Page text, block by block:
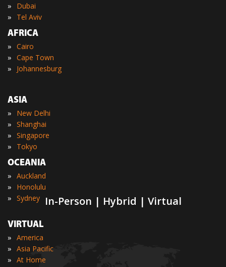
In-Person | Hybrid | Virtual
» Dubai
»
Tel Aviv
AFRICA
» Cairo
» Cape Town
» Johannesburg
ASIA
» New Delhi
» Shanghai
» Singapore
»
Tokyo
OCEANIA
» Auckland
» Honolulu
» Sydney
VIRTUAL
» America
» Asia Pacific
» At Home